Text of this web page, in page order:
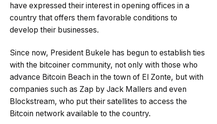
have expressed their interest in opening offices in a
country that offers them favorable conditions to
develop their businesses.
Since now, President Bukele has begun to establish ties
with the bitcoiner community, not only with those who
advance Bitcoin Beach in the town of El Zonte, but with
companies such as Zap by Jack Mallers and even
Blockstream, who put their satellites to access the
Bitcoin network available to the country.